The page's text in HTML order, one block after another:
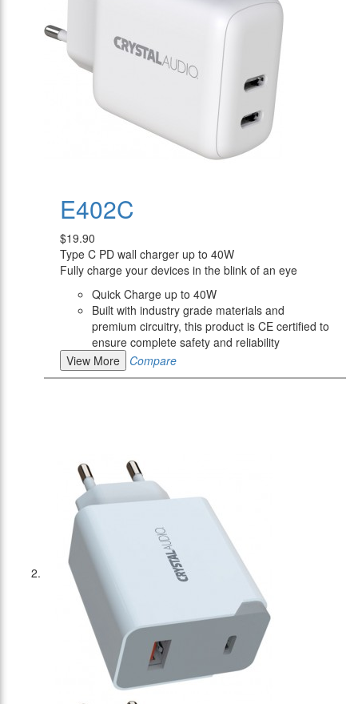
E402C
$19.90
Type C PD wall charger up to 40W
Fully charge your devices in the blink of an eye
Quick Charge up to 40W
Built with industry grade materials and
premium circuitry, this product is CE certified to
ensure complete safety and reliability
View More
Compare